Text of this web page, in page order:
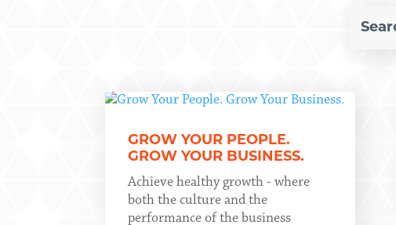
GROW YOUR PEOPLE.
GROW YOUR BUSINESS.
Achieve healthy growth - where
both the culture and the
performance of the business